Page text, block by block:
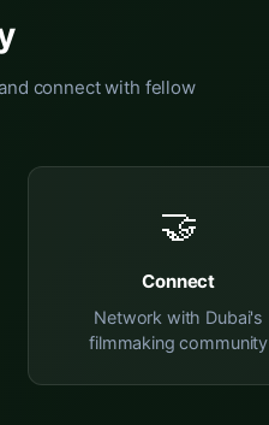
connect with fellow
🤝
Connect
Network with Dubai's
filmmaking community